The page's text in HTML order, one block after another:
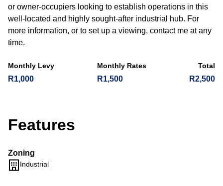
or owner-occupiers looking to establish operations in this
well-located and highly sought-after industrial hub. For
more information, or to set up a viewing, contact me at any
time.
Monthly Levy
R1,000
Monthly Rates
R1,500
Total
R2,500
Features
Zoning
Industrial